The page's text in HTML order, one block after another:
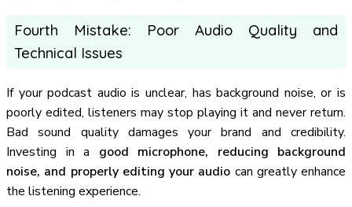
Fourth Mistake: Poor Audio Quality and
Technical Issues
If your podcast audio is unclear, has background noise, or is
poorly edited, listeners may stop playing it and never return.
Bad sound quality damages your brand and credibility.
Investing in a good microphone, reducing background
noise, and properly editing your audio can greatly enhance
the listening experience.